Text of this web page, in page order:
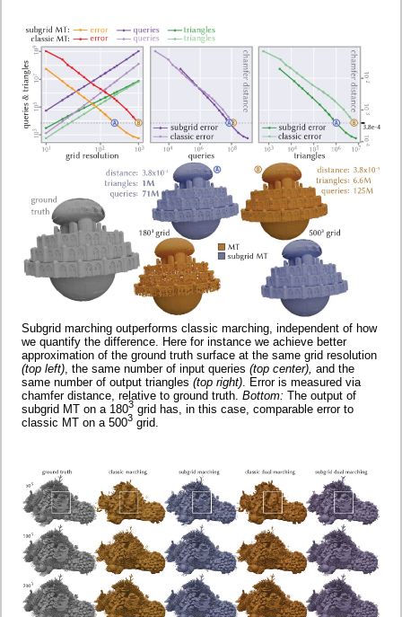
Subgrid marching outperforms classic marching, independent of how
we quantify the difference. Here for instance we achieve better
approximation of the ground truth surface at the same grid resolution
(top left) , the same number of input queries(top center), and the
same number of output triangles(top right) . Error is measured via
chamfer distance, relative to ground truth.Bottom: The output of
subgrid MT on a 1803 grid has, in this case, comparable error to
classic MT on a 5003 grid.